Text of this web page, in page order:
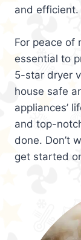
and
For peace of
essential to
5-star dryer
house safe
appliances’
and top-
done. Don’t
get started